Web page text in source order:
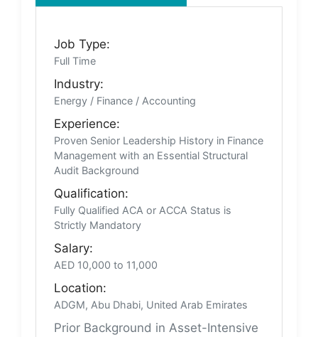
Job Type:
Full Time
Industry:
Energy / Finance / Accounting
Experience:
Proven Senior Leadership History in Finance
Management with an Essential Structural
Audit Background
Qualification:
Fully Qualified ACA or ACCA Status is
Strictly Mandatory
Salary:
AED 10,000 to 11,000
Location:
ADGM, Abu Dhabi, United Arab Emirates
Prior Background in Asset-Intensive